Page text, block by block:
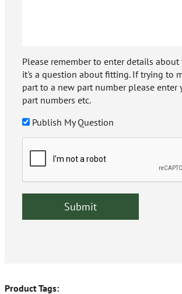
Please remember to enter details
it's a question about fitting. If trying to
part to a new part number please enter
part numbers etc.
Publish My Question
Product Tags: